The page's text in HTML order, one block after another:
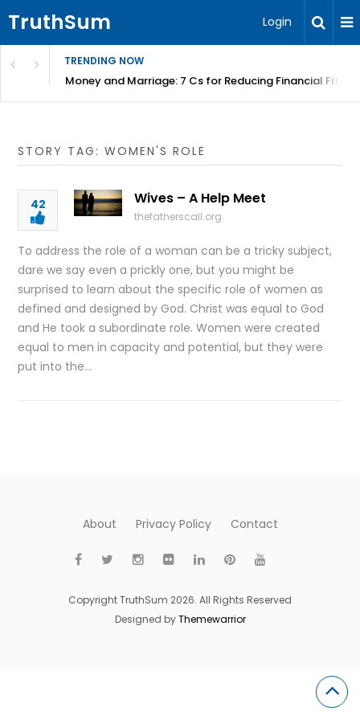
TruthSum Login
TRENDING NOW
Money and Marriage: 7 Cs for Reducing Financial
STORY TAG: WOMEN'S ROLE
42 Wives – A Help Meet
thefatherscall.org
To address the role of a woman can be a tricky subject,
dare we say even a prickly one, but you might be
surprised to learn about the specific role of women as
defined and designed by God. Christ was equal to God
and He took a subordinate role. Women were created
equal to men in capacity and potential, but they were
put into the…
About Privacy Policy Contact
Copyright TruthSum 2026. All Rights Reserved
Designed byThemewarrior